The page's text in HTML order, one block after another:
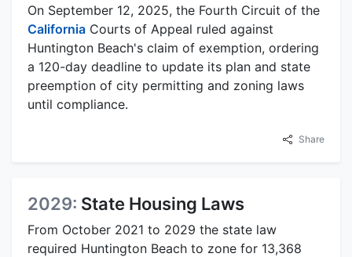
On September 12, 2025, the Fourth Circuit of the
California Courts of Appeal ruled against
Huntington Beach's claim of exemption, ordering
a 120-day deadline to update its plan and state
preemption of city permitting and zoning laws
until compliance.
Share
2029: State Housing Laws
From October 2021 to 2029 the state law
required Huntington Beach to zone for 13,368